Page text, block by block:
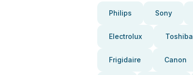
Philips Sony
Electrolux Toshiba
Frigidaire Canon